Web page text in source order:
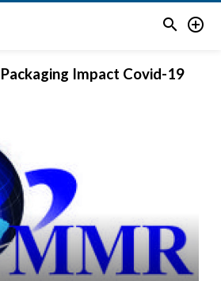
 
Impact Covid-19